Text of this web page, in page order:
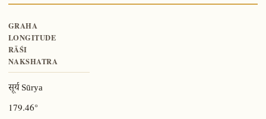
GRAHA
LONGITUDE
RĀŚI
NAKSHATRA
सूर्य Sūrya
179.46°